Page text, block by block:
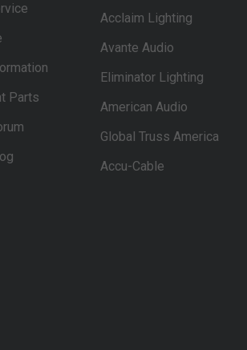
Parts
Acclaim Lighting
Avante Audio
Eliminator Lighting
American Audio
Global Truss America
Accu-Cable